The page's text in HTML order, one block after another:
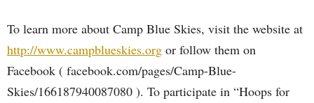
To learn more about Camp Blue Skies, visit the website at
http://www.campblueskies.org or follow them on
Facebook ( facebook.com/pages/Camp-Blue-
Skies/166187940087080 ). To participate in “Hoops for